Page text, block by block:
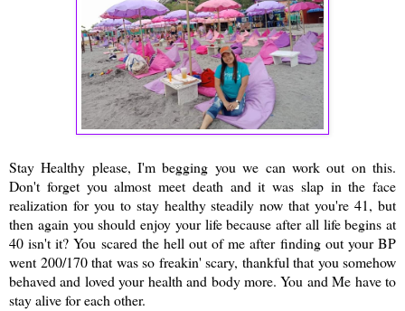
Stay Healthy please, I'm begging you we can work out on this.
Don't forget you almost meet death and it was slap in the face
realization for you to stay healthy steadily now that you're 41, but
then again you should enjoy your life because after all life begins at
40 isn't it? You scared the hell out of me after finding out your BP
went 200/170 that was so freakin' scary, thankful that you somehow
behaved and loved your health and body more. You and Me have to
stay alive for each other.